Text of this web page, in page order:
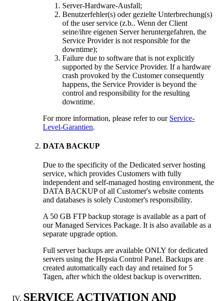
Server-Hardware-Ausfall;
Benutzerfehler(s) oder gezielte Unterbrechung(s)
of the user service (z.b.. Wenn der Client
seine/ihre eigenen Server heruntergefahren, the
Service Provider is not responsible for the
downtime);
Failure due to software that is not explicitly
supported by the Service Provider. If a hardware
crash provoked by the Customer consequently
happens, the Service Provider is beyond the
control and responsibility for the resulting
downtime.
For more information, please refer to our Service-
Level-Garantien.
DATA BACKUP
Due to the specificity of the Dedicated server hosting
service, which provides Customers with fully
independent and self-managed hosting environment, the
DATA BACKUP of all Customer's website contents
and databases is solely Customer's responsibility.
A 50 GB FTP backup storage is available as a part of
our Managed Services Package. It is also available as a
separate upgrade option.
Full server backups are available ONLY for dedicated
servers using the Hepsia Control Panel. Backups are
created automatically each day and retained for5
Tagen, after which the oldest backup is overwritten.
SERVICE ACTIVATION AND